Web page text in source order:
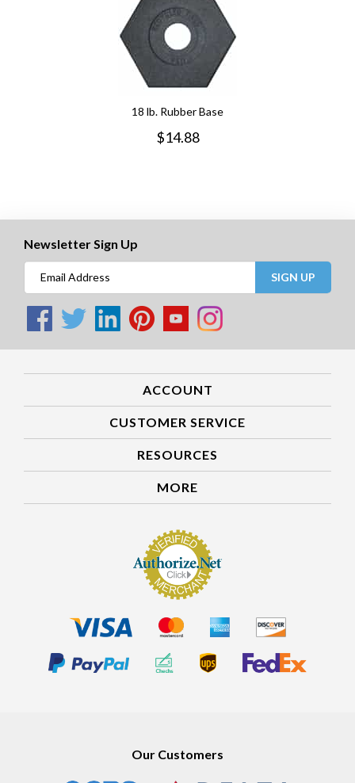
18 lb. Rubber Base
$14.88
Newsletter Sign Up
SIGN UP
ACCOUNT
CUSTOMER SERVICE
RESOURCES
MORE
Our Customers